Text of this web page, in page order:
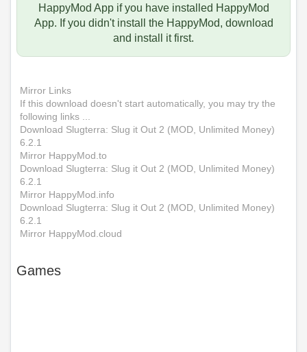
HappyMod App if you have installed HappyMod
App. If you didn't install the HappyMod, download
and install it first.
Mirror Links
If this download doesn't start automatically, you may try the
following links ...
Download Slugterra: Slug it Out 2 (MOD, Unlimited Money)
6.2.1
Mirror HappyMod.to
Download Slugterra: Slug it Out 2 (MOD, Unlimited Money)
6.2.1
Mirror HappyMod.info
Download Slugterra: Slug it Out 2 (MOD, Unlimited Money)
6.2.1
Mirror HappyMod.cloud
Games